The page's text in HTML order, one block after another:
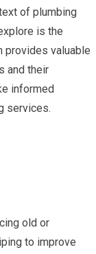
of plumbing
is the
provides valuable
and their
informed
services.
old or
to improve